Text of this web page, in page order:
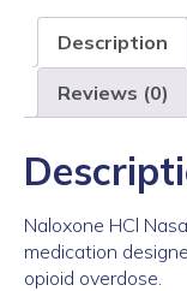
Description
Reviews (0)
Naloxone HCl
medication
opioid overdose.